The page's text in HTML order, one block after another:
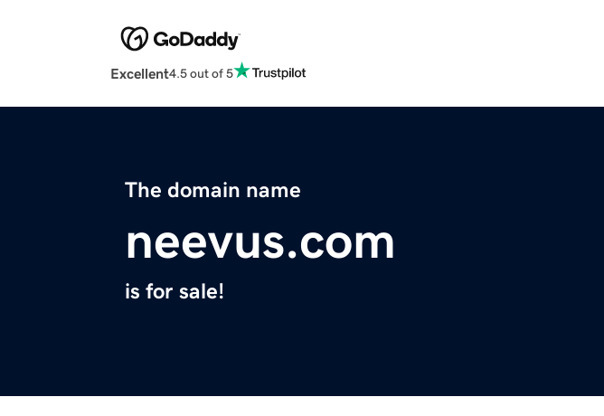
Excellent4.5 out of 5
The domain name
neevus.com
is for sale!